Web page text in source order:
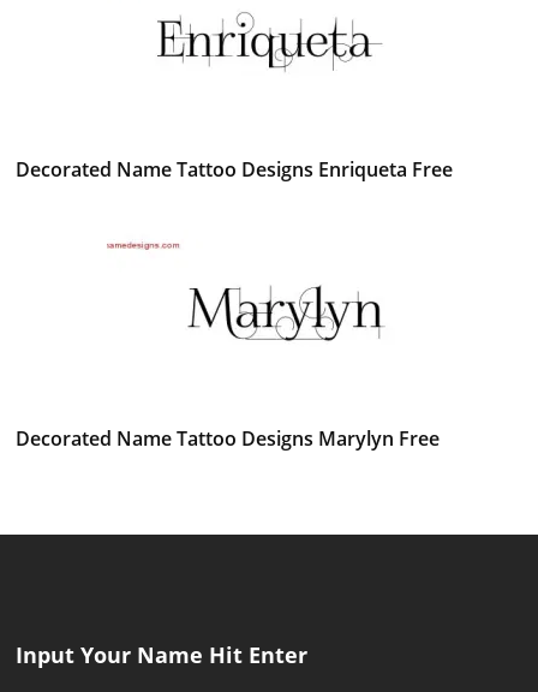
Decorated Name Tattoo Designs Enriqueta Free
Decorated Name Tattoo Designs Marylyn Free
Input Your Name Hit Enter